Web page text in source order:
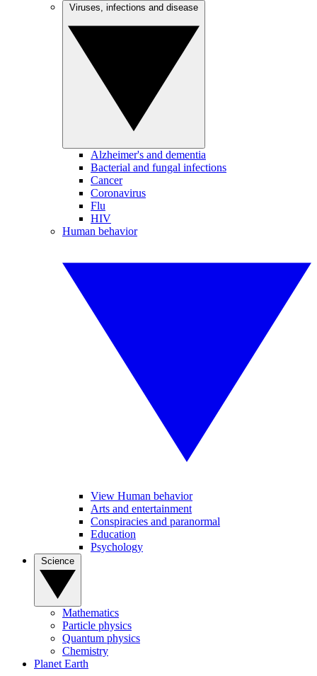
Alzheimer's and dementia
Bacterial and fungal infections
Cancer
Coronavirus
Flu
HIV
Human behavior
View Human behavior
Arts and entertainment
Conspiracies and paranormal
Education
Psychology
Mathematics
Particle physics
Quantum physics
Chemistry
Planet Earth